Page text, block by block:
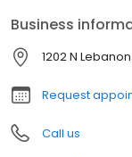
are committed to
care while helping
smiles through
health solutions.
Business
1202 N
Request
Call us